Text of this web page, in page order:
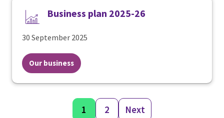
Business plan 2025-26
30 September 2025
Our business
1 2 Next